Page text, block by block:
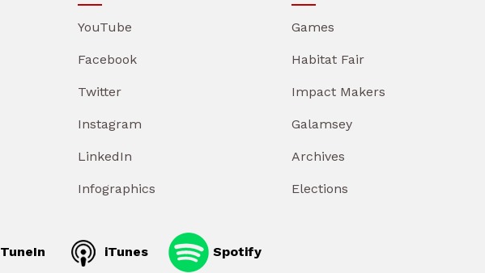
YouTube
Facebook
Twitter
Instagram
LinkedIn
Infographics
Games
Habitat Fair
Impact Makers
Galamsey
Archives
Elections
TuneIn iTunes Spotify